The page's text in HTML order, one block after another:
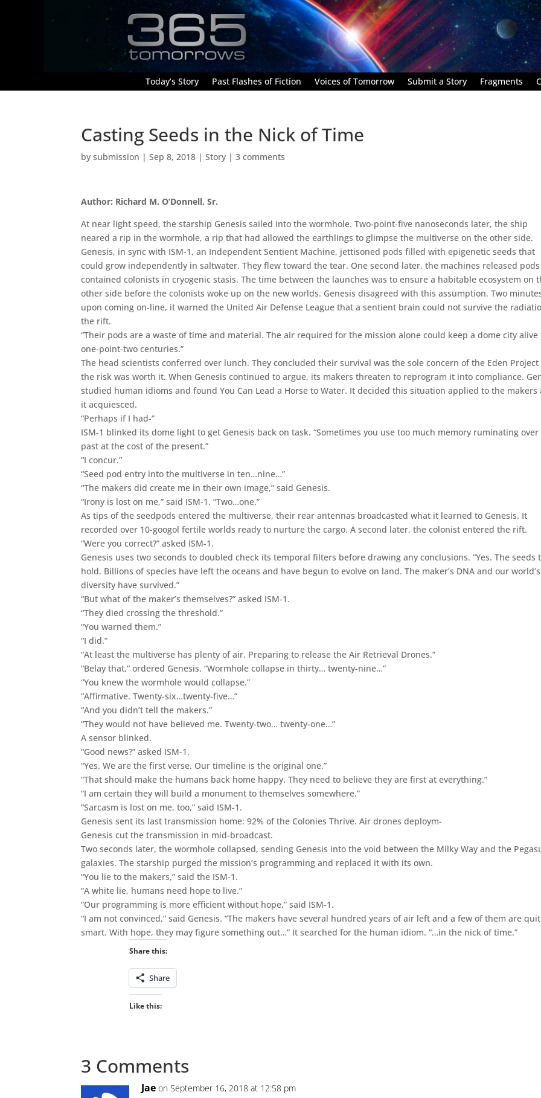
Today’s Story Past Flashes of Fiction Voices of Tomorrow Submit a Story Fragments
Casting Seeds in the Nick of Time
bysubmission |Sep 8, 2018 |Story |3 comments
Author: Richard M. O’Donnell, Sr.
At near light speed, the starship Genesis sailed into the wormhole. Two-point-five nanoseconds later, the ship
neared a rip in the wormhole, a rip that had allowed the earthlings to glimpse the multiverse on the other side.
Genesis, in sync with ISM-1, an Independent Sentient Machine, jettisoned pods filled with epigenetic seeds that
could grow independently in saltwater. They flew toward the tear. One second later, the machines released
contained colonists in cryogenic stasis. The time between the launches was to ensure a habitable ecosystem on
other side before the colonists woke up on the new worlds. Genesis disagreed with this assumption. Two
upon coming on-line, it warned the United Air Defense League that a sentient brain could not survive the
the rift.
“Their pods are a waste of time and material. The air required for the mission alone could keep a dome city alive
one-point-two centuries.”
The head scientists conferred over lunch. They concluded their survival was the sole concern of the Eden
the risk was worth it. When Genesis continued to argue, its makers threaten to reprogram it into compliance.
studied human idioms and found You Can Lead a Horse to Water. It decided this situation applied to the makers
it acquiesced.
“Perhaps if I had-”
ISM-1 blinked its dome light to get Genesis back on task. “Sometimes you use too much memory ruminating
past at the cost of the present.”
“I concur.”
“Seed pod entry into the multiverse in ten…nine…”
“The makers did create me in their own image,” said Genesis.
“Irony is lost on me,” said ISM-1. “Two…one.”
As tips of the seedpods entered the multiverse, their rear antennas broadcasted what it learned to Genesis. It
recorded over 10-googol fertile worlds ready to nurture the cargo. A second later, the colonist entered the rift.
“Were you correct?” asked ISM-1.
Genesis uses two seconds to doubled check its temporal filters before drawing any conclusions. “Yes. The seeds
hold. Billions of species have left the oceans and have begun to evolve on land. The maker’s DNA and our world’s
diversity have survived.”
“But what of the maker’s themselves?” asked ISM-1.
“They died crossing the threshold.”
“You warned them.”
“I did.”
“At least the multiverse has plenty of air. Preparing to release the Air Retrieval Drones.”
“Belay that,” ordered Genesis. “Wormhole collapse in thirty… twenty-nine…”
“You knew the wormhole would collapse.”
“Affirmative. Twenty-six…twenty-five…”
“And you didn’t tell the makers.”
“They would not have believed me. Twenty-two… twenty-one…”
A sensor blinked.
“Good news?” asked ISM-1.
“Yes. We are the first verse. Our timeline is the original one.”
“That should make the humans back home happy. They need to believe they are first at everything.”
“I am certain they will build a monument to themselves somewhere.”
“Sarcasm is lost on me, too,” said ISM-1.
Genesis sent its last transmission home: 92% of the Colonies Thrive. Air drones deploym-
Genesis cut the transmission in mid-broadcast.
Two seconds later, the wormhole collapsed, sending Genesis into the void between the Milky Way and the
galaxies. The starship purged the mission’s programming and replaced it with its own.
“You lie to the makers,” said the ISM-1.
“A white lie, humans need hope to live.”
“Our programming is more efficient without hope,” said ISM-1.
“I am not convinced,” said Genesis. “The makers have several hundred years of air left and a few of them are
smart. With hope, they may figure something out…” It searched for the human idiom. “…in the nick of time.”
Share this:
Share
Like this:
3 Comments
Jae on September 16, 2018 at 12:58 pm